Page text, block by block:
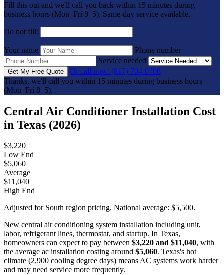
Fill this out and we'll call you back within 15 minutes during
business hours (Mon–Fri 8–5). Same-day service available.
Do not fill:
Your name
Phone number
Service needed
Get My Free Quote
Or call now: (817) 704-0706
Thanks, we'll call you within 15 minutes during business hours
(Mon–Fri 8–5).
Central Air Conditioner Installation Cost
in Texas (2026)
$3,220
Low End
$5,060
Average
$11,040
High End
Adjusted for South region pricing. National average: $5,500.
New central air conditioning system installation including unit,
labor, refrigerant lines, thermostat, and startup. In Texas,
homeowners can expect to pay between $3,220 and $11,040, with
the average ac installation costing around $5,060. Texas's hot
climate (2,900 cooling degree days) means AC systems work harder
and may need service more frequently.